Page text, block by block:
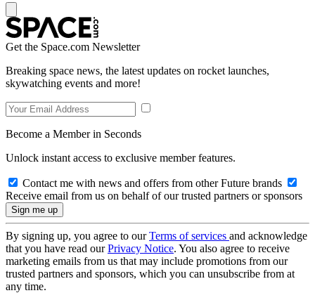
Get the Space.com Newsletter
Breaking space news, the latest updates on rocket launches,
skywatching events and more!
Become a Member in Seconds
Unlock instant access to exclusive member features.
Contact me with news and offers from other Future brands
Receive email from us on behalf of our trusted partners or sponsors
By signing up, you agree to ourTerms of services and acknowledge
that you have read ourPrivacy Notice. You also agree to receive
marketing emails from us that may include promotions from our
trusted partners and sponsors, which you can unsubscribe from at
any time.